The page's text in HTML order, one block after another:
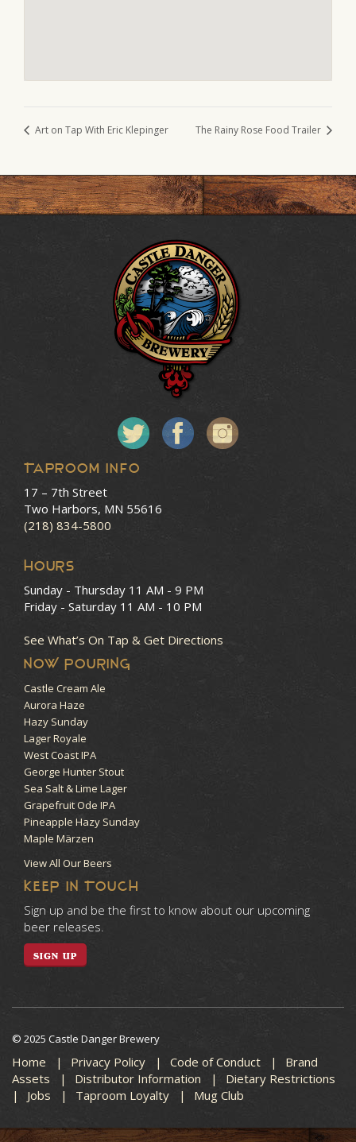
Art on Tap With Eric Klepinger The Rainy Rose Food Trailer
Taproom Info
17 – 7th Street
Two Harbors, MN 55616
(218) 834-5800
HOURS
Sunday - Thursday 11 AM - 9 PM
Friday - Saturday 11 AM - 10 PM
See What’s On Tap & Get Directions
NOW POURING
Castle Cream Ale
Aurora Haze
Hazy Sunday
Lager Royale
West Coast IPA
George Hunter Stout
Sea Salt & Lime Lager
Grapefruit Ode IPA
Pineapple Hazy Sunday
Maple Märzen
View All Our Beers
KEEP IN TOUCH
Sign up and be the first to know about our upcoming
beer releases.
SIGN UP
© 2025 Castle Danger Brewery
Home Privacy Policy Code of Conduct
Brand
Assets
Distributor Information
Dietary Restrictions
Jobs
Taproom Loyalty Mug Club